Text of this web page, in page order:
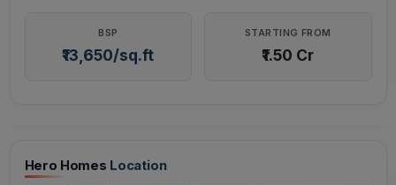
BSP
₹13,650/sq.ft
STARTING FROM
₹1.50 Cr
Hero Homes Location